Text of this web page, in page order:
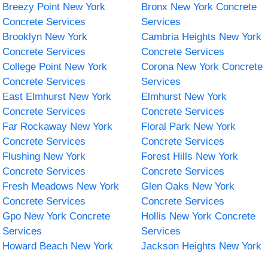
Breezy Point New York
Concrete Services
Bronx New York Concrete
Services
Brooklyn New York
Concrete Services
Cambria Heights New York
Concrete Services
College Point New York
Concrete Services
Corona New York Concrete
Services
East Elmhurst New York
Concrete Services
Elmhurst New York
Concrete Services
Far Rockaway New York
Concrete Services
Floral Park New York
Concrete Services
Flushing New York
Concrete Services
Forest Hills New York
Concrete Services
Fresh Meadows New York
Concrete Services
Glen Oaks New York
Concrete Services
Gpo New York Concrete
Services
Hollis New York Concrete
Services
Howard Beach New York
Jackson Heights New York